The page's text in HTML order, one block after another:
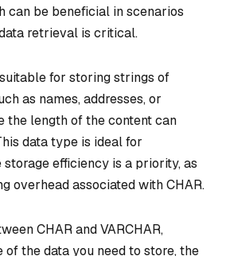
can be beneficial in scenarios
retrieval is critical.
for storing strings of
as names, addresses, or
the length of the content can
data type is ideal for
efficiency is a priority, as
overhead associated with CHAR.
CHAR and VARCHAR,
of the data you need to store, the